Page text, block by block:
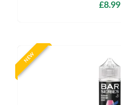
£8.99
NEW